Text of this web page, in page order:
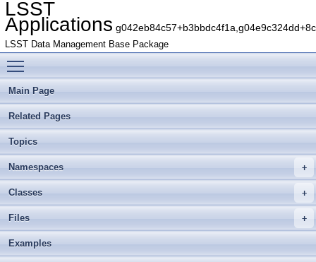
LSST
Applications
LSST Data Management Base Package
Main Page
Related Pages
Topics
Namespaces
Classes
Files
Examples